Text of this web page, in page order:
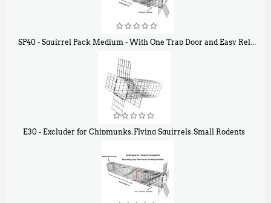
SP40 - Squirrel Pack Medium - With One Trap Door and Easy Release Door
E30 - Excluder for Chipmunks, Flying Squirrels, Small Rodents